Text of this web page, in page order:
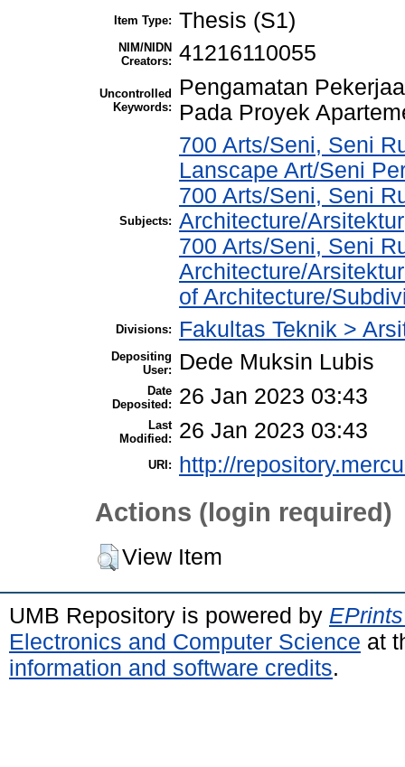
Item Type: Thesis (S1)
NIM/NIDN
Creators: 41216110055
Uncontrolled
Keywords:
Pengamatan
Pada Proyek
Subjects:
700 Arts/Seni, Seni
Lanscape Art/Seni
700 Arts/Seni, Seni
Architecture/Arsitektur
700 Arts/Seni, Seni
Architecture/
of Architecture/
Divisions: Fakultas Teknik >
Depositing
User:
Dede Muksin Lubis
Date
Deposited:
26 Jan 2023 03:43
Last
Modified:
26 Jan 2023 03:43
URI: http://
Actions (login required)
View Item
UMB Repository is powered by
Electronics and Computer Science at
information and software credits.